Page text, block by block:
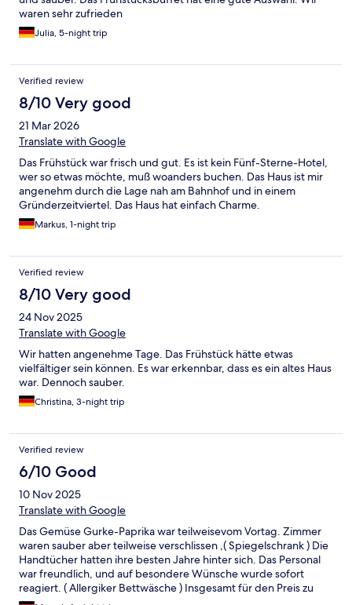
waren sehr zufrieden
Julia, 5-night trip
Verified review
8/10 Very good
21 Mar 2026
Translate with Google
Das Frühstück war frisch und gut. Es ist kein Fünf-Sterne-Hotel,
wer so etwas möchte, muß woanders buchen. Das Haus ist mir
angenehm durch die Lage nah am Bahnhof und in einem
Gründerzeitviertel. Das Haus hat einfach Charme.
Markus, 1-night trip
Verified review
8/10 Very good
24 Nov 2025
Translate with Google
Wir hatten angenehme Tage. Das Frühstück hätte etwas
vielfältiger sein können. Es war erkennbar, dass es ein altes Haus
war. Dennoch sauber.
Christina, 3-night trip
Verified review
6/10 Good
10 Nov 2025
Translate with Google
Das Gemüse Gurke-Paprika war teilweisevom Vortag. Zimmer
waren sauber aber teilweise verschlissen ,( Spiegelschrank ) Die
Handtücher hatten ihre besten Jahre hinter sich. Das Personal
war freundlich, und auf besondere Wünsche wurde sofort
reagiert. ( Allergiker Bettwäsche ) Insgesamt für den Preis zu
empfehlen. mfg wünsch M.